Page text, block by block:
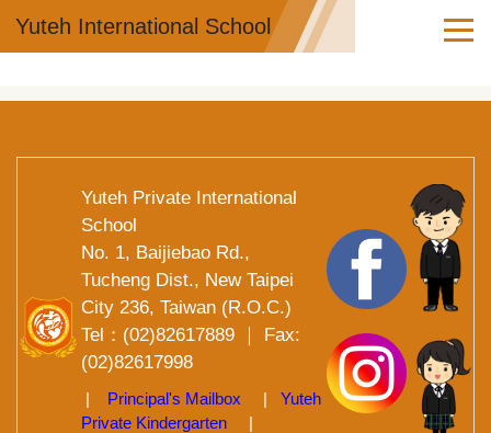
Jump
to
Yuteh International School
Yuteh Private International
School
No. 1, Baijiebao Rd.,
Tucheng Dist., New Taipei
City 236, Taiwan (R.O.C.)
Tel：(02)82617889 ｜ Fax:
(02)82617998
| Principal's Mailbox | Yuteh
Private Kindergarten |